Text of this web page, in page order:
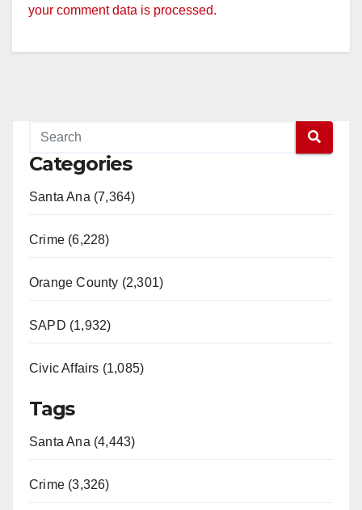
your comment data is processed.
Categories
Santa Ana (7,364)
Crime (6,228)
Orange County (2,301)
SAPD (1,932)
Civic Affairs (1,085)
Tags
Santa Ana (4,443)
Crime (3,326)